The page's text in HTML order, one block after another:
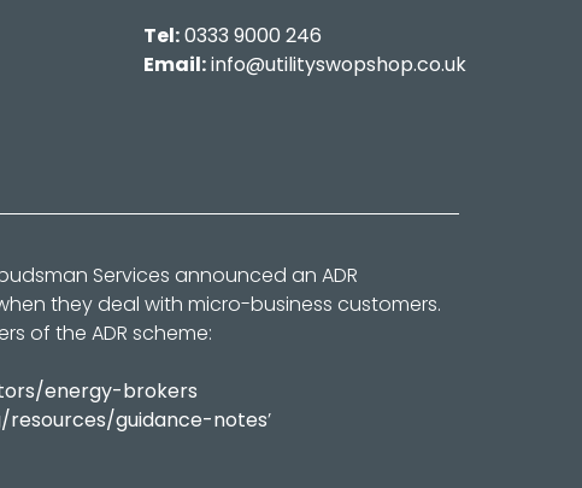
Tel:0333 9000 246
Email:info@utilityswopshop.co.uk
Services announced an ADR
they deal with micro-business customers.
of the ADR scheme:
energy-brokers
guidance-notes’